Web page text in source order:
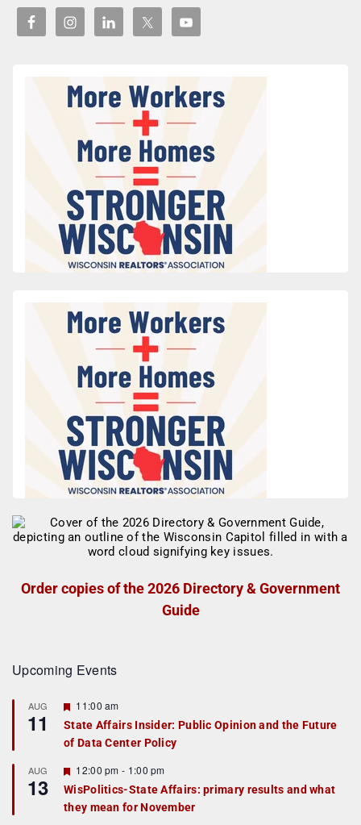
Order copies of the 2026 Directory & Government
Guide
Upcoming Events
AUG
11
F
a
t
r
e
d
11:00 am
State Affairs Insider: Public Opinion and the Future
of Data Center Policy
AUG
13
F
e
a
t
12:00 pm - 1:00 pm
WisPolitics-State Affairs: primary results and what
they mean for November